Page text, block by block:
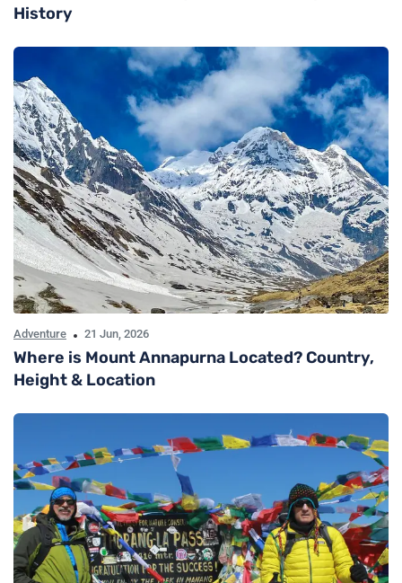
History
Adventure 21 Jun, 2026
Where is Mount Annapurna Located? Country,
Height & Location